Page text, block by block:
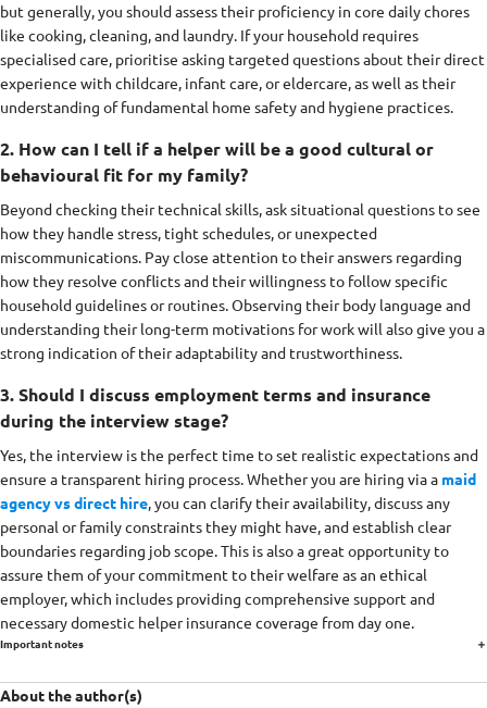
but generally, you should assess their proficiency in core daily chores
like cooking, cleaning, and laundry. If your household requires
specialised care, prioritise asking targeted questions about their direct
experience with childcare, infant care, or eldercare, as well as their
understanding of fundamental home safety and hygiene practices.
2. How can I tell if a helper will be a good cultural or
behavioural fit for my family?
Beyond checking their technical skills, ask situational questions to see
how they handle stress, tight schedules, or unexpected
miscommunications. Pay close attention to their answers regarding
how they resolve conflicts and their willingness to follow specific
household guidelines or routines. Observing their body language and
understanding their long-term motivations for work will also give you a
strong indication of their adaptability and trustworthiness.
3. Should I discuss employment terms and insurance
during the interview stage?
Yes, the interview is the perfect time to set realistic expectations and
ensure a transparent hiring process. Whether you are hiring via a maid
agency vs direct hire, you can clarify their availability, discuss any
personal or family constraints they might have, and establish clear
boundaries regarding job scope. This is also a great opportunity to
assure them of your commitment to their welfare as an ethical
employer, which includes providing comprehensive support and
necessary domestic helper insurance coverage from day one.
Important notes
About the author(s)